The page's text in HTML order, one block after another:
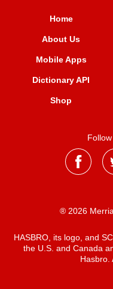
Home
About Us
Mobile Apps
Dictionary API
Shop
® 2026
HASBRO, its logo, and
the U.S. and Canada
Hasbro.